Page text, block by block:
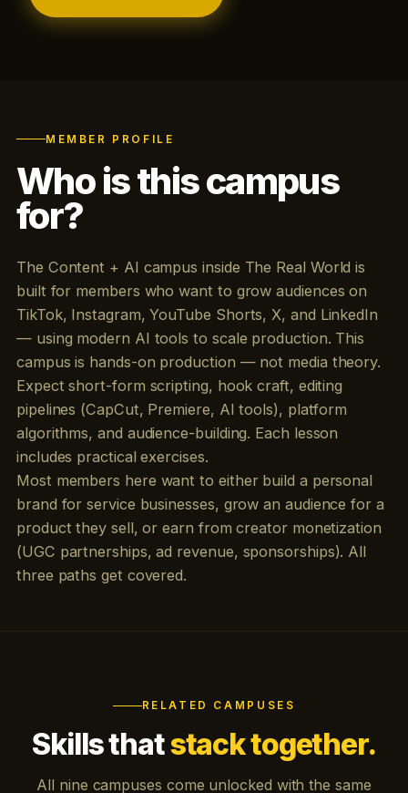
MEMBER PROFILE
Who is this campus
for?
The Content + AI campus inside The Real World is
built for members who want to grow audiences on
TikTok, Instagram, YouTube Shorts, X, and LinkedIn
— using modern AI tools to scale production. This
campus is hands-on production — not media theory.
Expect short-form scripting, hook craft, editing
pipelines (CapCut, Premiere, AI tools), platform
algorithms, and audience-building. Each lesson
includes practical exercises.
Most members here want to either build a personal
brand for service businesses, grow an audience for a
product they sell, or earn from creator monetization
(UGC partnerships, ad revenue, sponsorships). All
three paths get covered.
RELATED CAMPUSES
Skills thatstack together.
All nine campuses come unlocked with the same